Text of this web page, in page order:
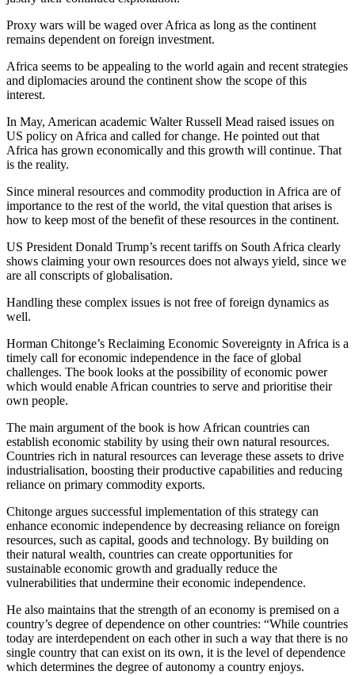
Proxy wars will be waged over Africa as long as the continent
remains dependent on foreign investment.
Africa seems to be appealing to the world again and recent strategies
and diplomacies around the continent show the scope of this
interest.
In May, American academic Walter Russell Mead raised issues on
US policy on Africa and called for change. He pointed out that
Africa has grown economically and this growth will continue. That
is the reality.
Since mineral resources and commodity production in Africa are of
importance to the rest of the world, the vital question that arises is
how to keep most of the benefit of these resources in the continent.
US President Donald Trump’s recent tariffs on South Africa clearly
shows claiming your own resources does not always yield, since we
are all conscripts of globalisation.
Handling these complex issues is not free of foreign dynamics as
well.
Horman Chitonge’s Reclaiming Economic Sovereignty in Africa is a
timely call for economic independence in the face of global
challenges. The book looks at the possibility of economic power
which would enable African countries to serve and prioritise their
own people.
The main argument of the book is how African countries can
establish economic stability by using their own natural resources.
Countries rich in natural resources can leverage these assets to drive
industrialisation, boosting their productive capabilities and reducing
reliance on primary commodity exports.
Chitonge argues successful implementation of this strategy can
enhance economic independence by decreasing reliance on foreign
resources, such as capital, goods and technology. By building on
their natural wealth, countries can create opportunities for
sustainable economic growth and gradually reduce the
vulnerabilities that undermine their economic independence.
He also maintains that the strength of an economy is premised on a
country’s degree of dependence on other countries: “While countries
today are interdependent on each other in such a way that there is no
single country that can exist on its own, it is the level of dependence
which determines the degree of autonomy a country enjoys.